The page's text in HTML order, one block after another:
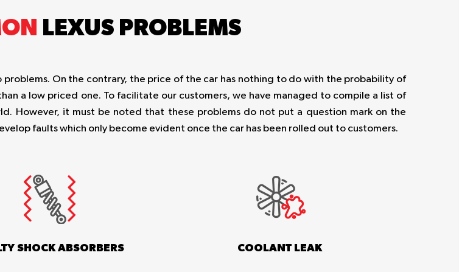
LEXUS PROBLEMS
On the contrary, the price of the car has nothing to do with the probability of
a low priced one. To facilitate our customers, we have managed to compile a list of
However, it must be noted that these problems do not put a question mark on the
faults which only become evident once the car has been rolled out to customers.
SHOCK ABSORBERS COOLANT LEAK